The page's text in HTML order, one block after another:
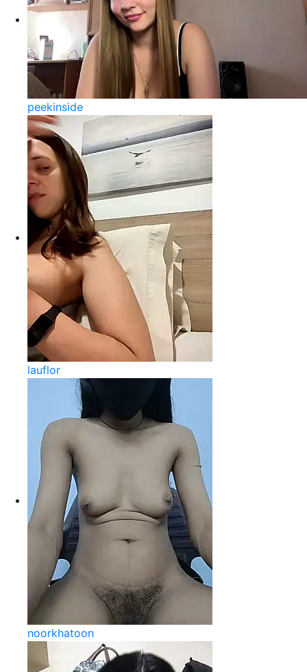
peekinside
lauflor
noorkhatoon